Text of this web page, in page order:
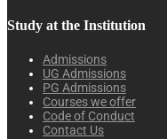
Study at the Institution
Admissions
UG Admissions
PG Admissions
Courses we offer
Code of Conduct
Contact Us